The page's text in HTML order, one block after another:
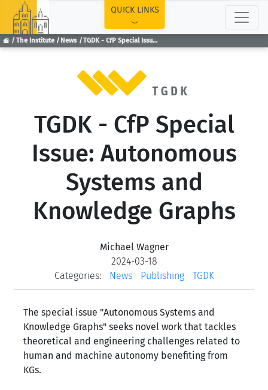
The Institute News TGDK - CfP Special Issue: Autonomous Systems and Knowledge Graphs
QUICK LINKS
TGDK - CfP Special
Issue: Autonomous
Systems and
Knowledge Graphs
Michael Wagner
2024-03-18
Categories:
News Publishing TGDK
The special issue "Autonomous Systems and
Knowledge Graphs" seeks novel work that tackles
theoretical and engineering challenges related to
human and machine autonomy benefiting from
KGs.